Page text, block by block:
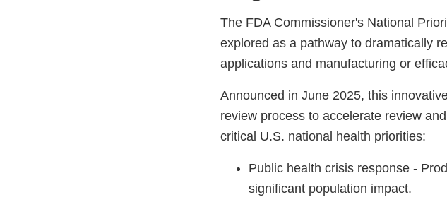
The FDA Commissioner's National
explored as a pathway to dramatically
applications and manufacturing or
Announced in June 2025, this
review process to accelerate review
critical U.S. national health priorities:
Public health crisis response -
significant population impact.